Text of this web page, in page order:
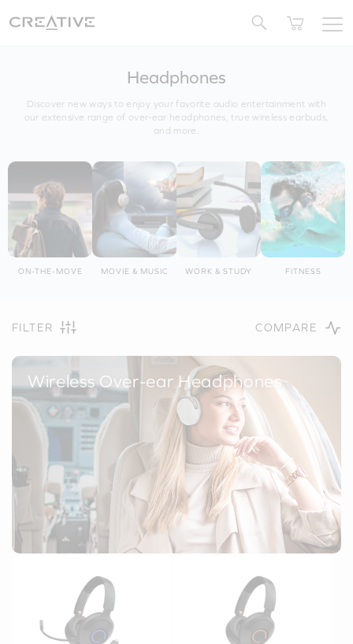
Headphones
Discover new ways to enjoy your favorite audio entertainment with
our extensive range of over-ear headphones, true wireless earbuds,
and more.
ON-THE-MOVE MOVIE & MUSIC WORK & STUDY FITNESS
FILTER COMPARE
Wireless Over-ear Headphones